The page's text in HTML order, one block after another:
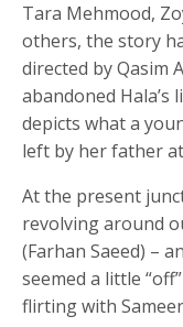
Tara Mehmood,
others, the story
directed by Qasim
abandoned Hala’s
depicts what a
left by her father
At the present
revolving around
(Farhan Saeed) –
seemed a little
flirting with